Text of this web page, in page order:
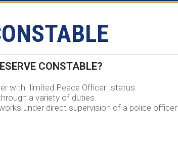
CONSTABLE?
with "limited Peace Officer" status.
a variety of duties.
under direct supervision of a police